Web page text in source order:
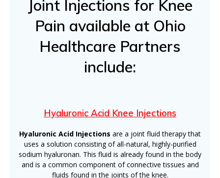
Joint Injections for Knee
Pain available at Ohio
Healthcare Partners
include:
Hyaluronic Acid Knee Injections
Hyaluronic Acid Injections are a joint fluid therapy that
uses a solution consisting of all-natural, highly-purified
sodium hyaluronan. This fluid is already found in the body
and is a common component of connective tissues and
fluids found in the joints of the knee.